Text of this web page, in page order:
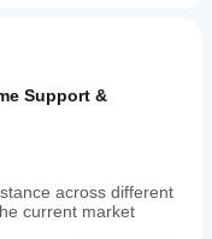
Support &
across different
current market